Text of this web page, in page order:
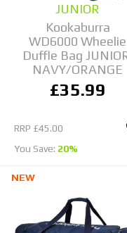
JUNIOR
Kookaburra
WD6000 Wheelie
Duffle Bag
NAVY/ORANGE
£35.99
RRP £45.00
You Save: 20%
NEW